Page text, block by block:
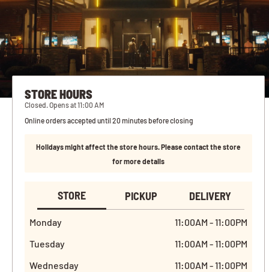
STORE HOURS
Closed. Opens at 11:00 AM
Online orders accepted until 20 minutes before closing
Holidays might affect the store hours. Please contact the store
for more details
STORE PICKUP DELIVERY
Monday
11:00AM - 11:00PM
Tuesday
11:00AM - 11:00PM
Wednesday
11:00AM - 11:00PM